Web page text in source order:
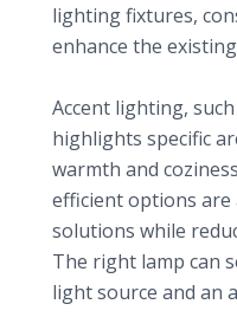
lighting fixtures,
enhance the
Accent lighting,
highlights specific
warmth and
efficient options
solutions while
The right lamp can
light source and an